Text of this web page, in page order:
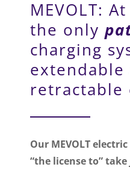
MEVOLT:
the only
charging
extendable
retractable
Our MEVOLT
“the license to”